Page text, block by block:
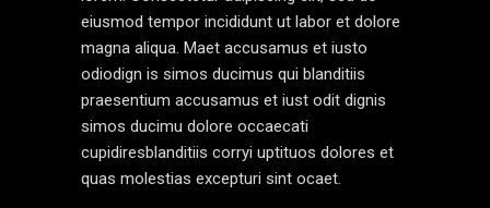
eiusmod tempor incididunt ut labor et dolore
magna aliqua. Maet accusamus et iusto
odiodign is simos ducimus qui blanditiis
praesentium accusamus et iust odit dignis
simos ducimu dolore occaecati
cupidiresblanditiis corryi uptituos dolores et
quas molestias excepturi sint ocaet.